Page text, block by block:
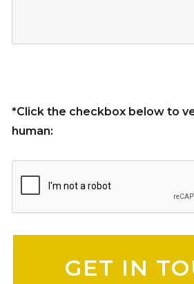
*Click the checkbox below to
human: